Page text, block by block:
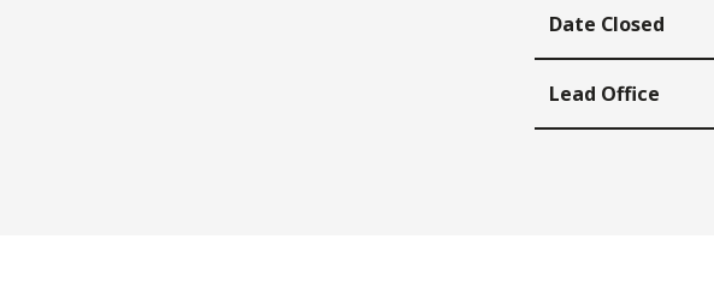
Date Closed
Lead Office